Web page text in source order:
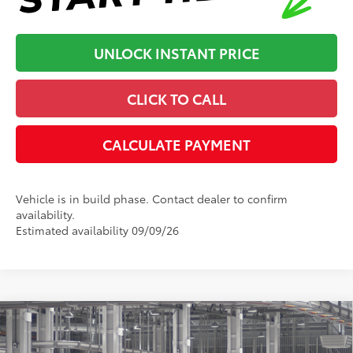
UNLOCK INSTANT PRICE
CLICK TO CALL
CALCULATE PAYMENT
Vehicle is in build phase. Contact dealer to confirm
availability.
Estimated availability 09/09/26
2026Toyota CamryXSE
Total SRP62:
$44,346
Compare Vehicle